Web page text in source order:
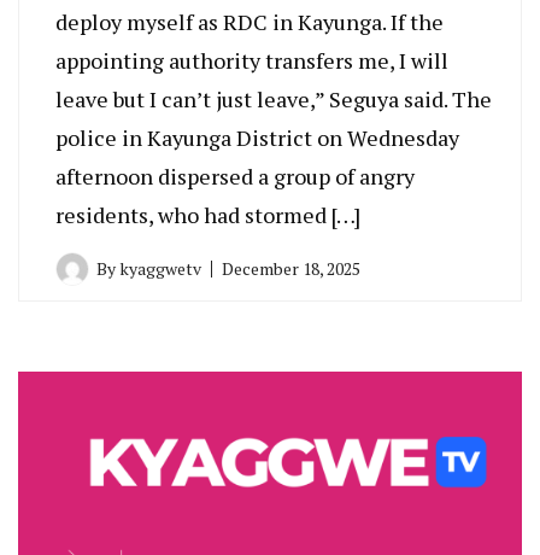
deploy myself as RDC in Kayunga. If the
appointing authority transfers me, I will
leave but I can’t just leave,” Seguya said. The
police in Kayunga District on Wednesday
afternoon dispersed a group of angry
residents, who had stormed […]
Bykyaggwetv December 18, 2025